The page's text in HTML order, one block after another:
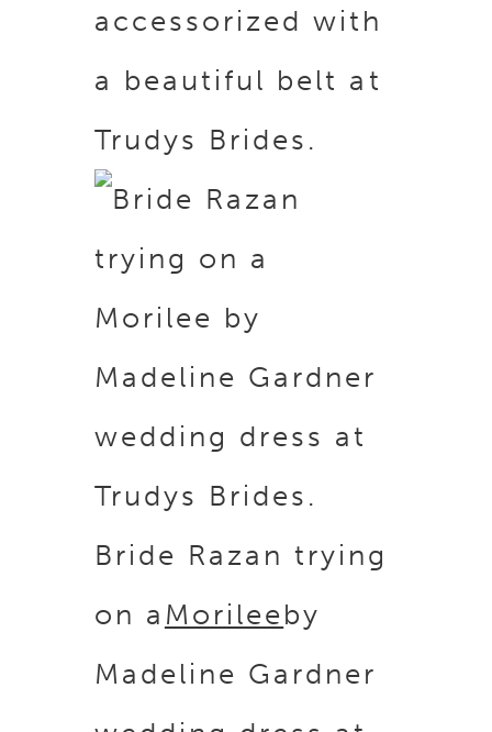
accessorized with
a beautiful belt at
Trudys Brides.
Bride Razan trying
on a Morileeby
Madeline Gardner